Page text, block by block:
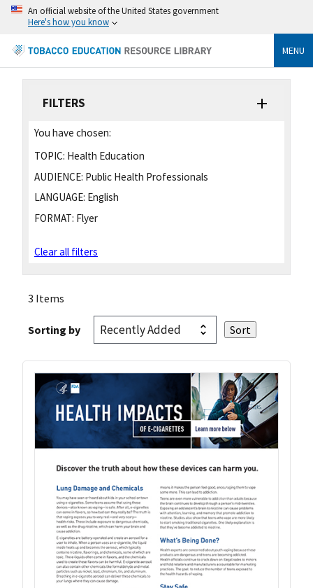
An official website of the United States government
Here's how you know
MENU
FILTERS
You have chosen:
TOPIC: Health Education
AUDIENCE: Public Health Professionals
LANGUAGE: English
FORMAT: Flyer
Clear all filters
3 Items
Sorting by